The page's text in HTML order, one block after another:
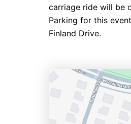
carriage ride will be
Parking for this
Finland Drive.